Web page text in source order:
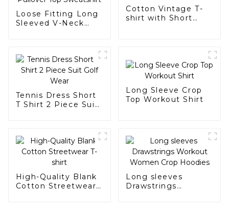
Loose Fitting Long
Sleeved V-Neck
Cotton Vintage T-
shirt with Short
Tennis Dress Short
T Shirt 2 Piece Suit
Long Sleeve Crop
Top Workout Shirt
High-Quality Blank
Cotton Streetwear
Long sleeves
Drawstrings